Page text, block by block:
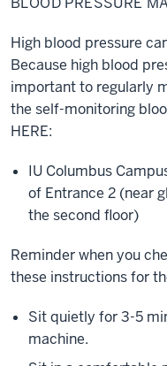
Machines
High blood pressure
Because high blood
important to regularly
the self-monitoring
HERE:
IU Columbus
of Entrance 2 (near
the second floor)
Reminder when you
these instructions for
Sit quietly for 3-5
machine.